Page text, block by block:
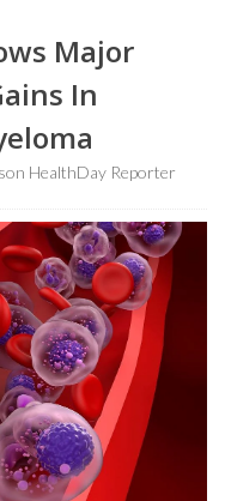
Major
In
HealthDay Reporter